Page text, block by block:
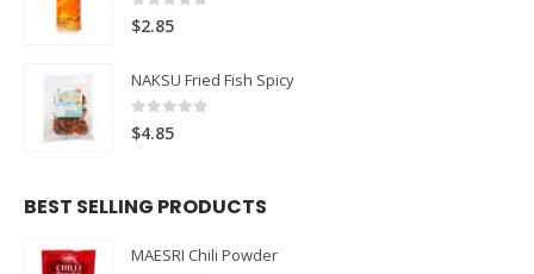
0 out of 5
$2.85
NAKSU Fried Fish Spicy
0 out of 5
$4.85
BEST SELLING PRODUCTS
MAESRI Chili Powder